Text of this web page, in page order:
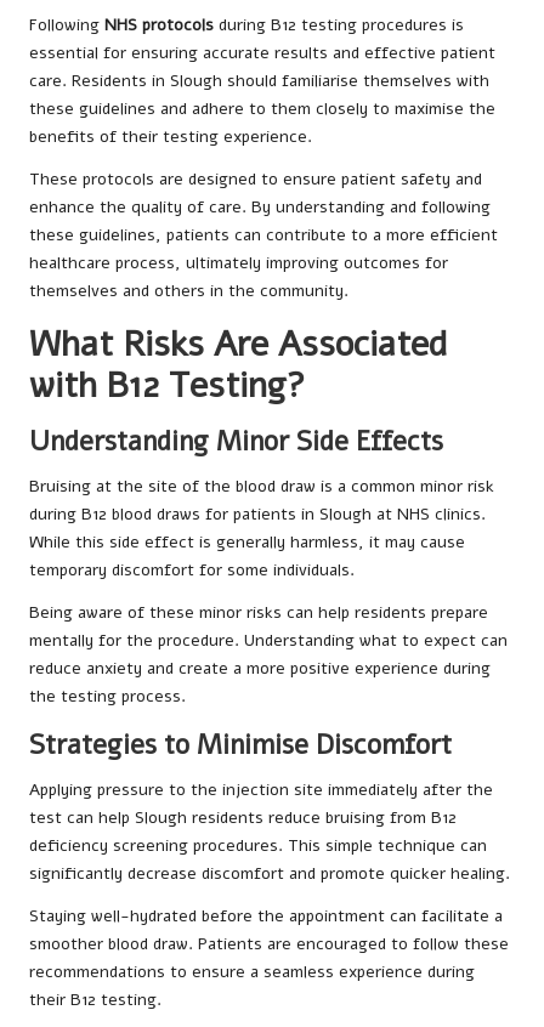
Following NHS protocols during B12 testing procedures is
essential for ensuring accurate results and effective patient
care. Residents in Slough should familiarise themselves with
these guidelines and adhere to them closely to maximise the
benefits of their testing experience.
These protocols are designed to ensure patient safety and
enhance the quality of care. By understanding and following
these guidelines, patients can contribute to a more efficient
healthcare process, ultimately improving outcomes for
themselves and others in the community.
What Risks Are Associated
with B12 Testing?
Understanding Minor Side Effects
Bruising at the site of the blood draw is a common minor risk
during B12 blood draws for patients in Slough at NHS clinics.
While this side effect is generally harmless, it may cause
temporary discomfort for some individuals.
Being aware of these minor risks can help residents prepare
mentally for the procedure. Understanding what to expect can
reduce anxiety and create a more positive experience during
the testing process.
Strategies to Minimise Discomfort
Applying pressure to the injection site immediately after the
test can help Slough residents reduce bruising from B12
deficiency screening procedures. This simple technique can
significantly decrease discomfort and promote quicker healing.
Staying well-hydrated before the appointment can facilitate a
smoother blood draw. Patients are encouraged to follow these
recommendations to ensure a seamless experience during
their B12 testing.